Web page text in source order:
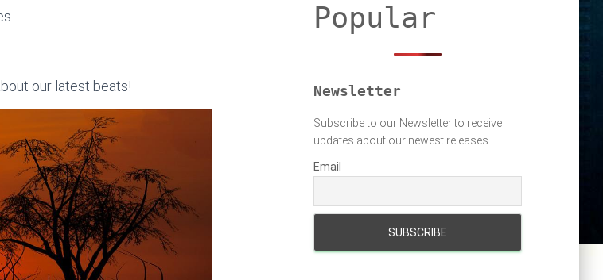
our latest beats!
Popular
Newsletter
Subscribe to our Newsletter to receive
updates about our newest releases
Email